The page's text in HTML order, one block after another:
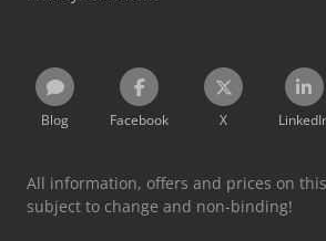
Blog Facebook X
All information, offers and prices on
subject to change and non-binding!